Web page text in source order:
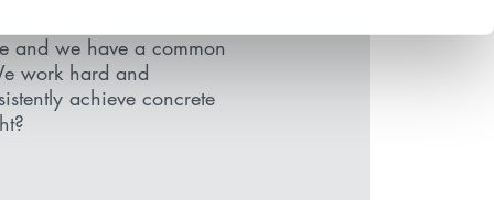
and we have a common
work hard and
achieve concrete